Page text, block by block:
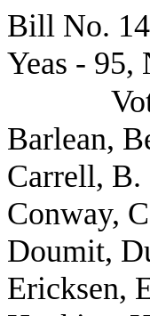
Bill No.
Yeas - 95,
Barlean,
Carrell, B.
Conway,
Doumit,
Ericksen,